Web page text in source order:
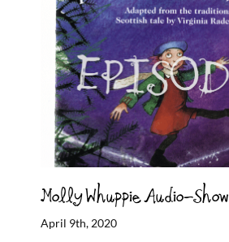
Molly Whuppie Audio-Show
April 9th, 2020